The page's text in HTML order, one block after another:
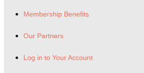
Membership Benefits
Our Partners
Log in to Your Account